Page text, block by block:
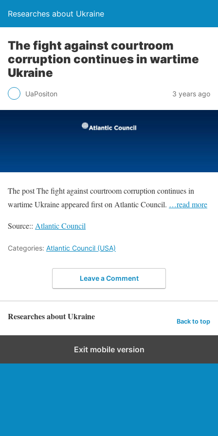
Researches about Ukraine
The fight against courtroom
corruption continues in wartime
Ukraine
UaPositon 3 years ago
The post The fight against courtroom corruption continues in
wartime Ukraine appeared first on Atlantic Council. …read more
Source:: Atlantic Council
Categories: Atlantic Council (USA)
Leave a Comment
Researches about Ukraine Back to top
Exit mobile version